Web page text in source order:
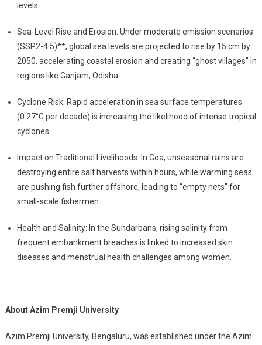
levels.
Sea-Level Rise and Erosion: Under moderate emission scenarios
(SSP2-4.5)**, global sea levels are projected to rise by 15 cm by
2050, accelerating coastal erosion and creating “ghost villages” in
regions like Ganjam, Odisha.
Cyclone Risk: Rapid acceleration in sea surface temperatures
(0.27°C per decade) is increasing the likelihood of intense tropical
cyclones.
Impact on Traditional Livelihoods: In Goa, unseasonal rains are
destroying entire salt harvests within hours, while warming seas
are pushing fish further offshore, leading to “empty nets” for
small-scale fishermen.
Health and Salinity: In the Sundarbans, rising salinity from
frequent embankment breaches is linked to increased skin
diseases and menstrual health challenges among women.
About Azim Premji University
Azim Premji University, Bengaluru, was established under the Azim